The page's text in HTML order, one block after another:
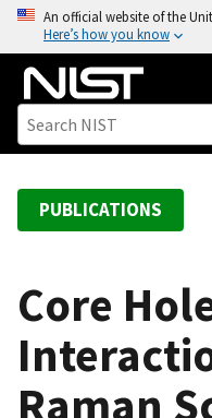
o
An official website of the
Here’s how you know
PUBLICATIONS
Core
Raman